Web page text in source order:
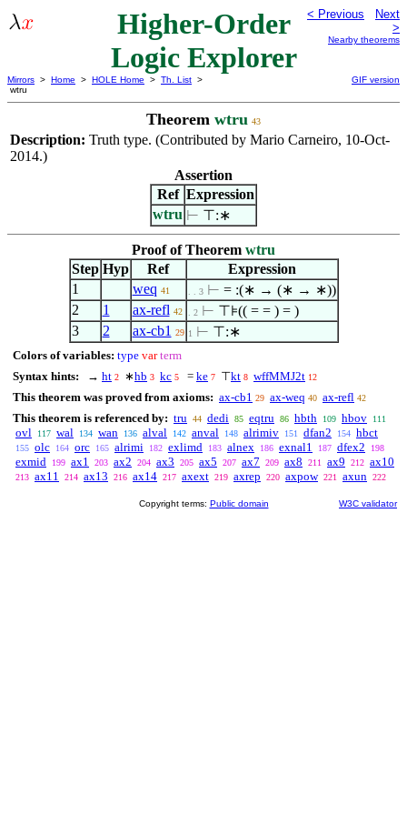
Higher-Order
Logic Explorer
< Previous
Next
>
Nearby theorems
Mirrors > Home > HOLE Home > Th. List >
wtru
GIF version
Theorem wtru 43
Description: Truth type. (Contributed by Mario Carneiro, 10-Oct-
2014.)
Assertion
Ref Expression
wtru ⊢ ⊤:∗
Proof of Theorem wtru
Step Hyp Ref
Expression
1
weq 41 . . 3 ⊢ = :(∗ → (∗ → ∗))
2
1 ax-refl 42 . 2 ⊢ ⊤⊧(( = = ) = )
3
2 ax-cb1 29 1 ⊢ ⊤:∗
Colors of variables: type var term
Syntax hints:
→ ht 2 ∗hb 3 kc 5 = ke 7 ⊤kt 8 wffMMJ2t 12
This theorem was proved from axioms: ax-cb1 29 ax-weq 40 ax-refl 42
This theorem is referenced by: tru 44 dedi 85 eqtru 86 hbth 109 hbov 111
ovl 117 wal 134 wan 136 alval 142 anval 148 alrimiv 151 dfan2 154 hbct
155 olc 164 orc 165 alrimi 182 exlimd 183 alnex 186 exnal1 187 dfex2 198
exmid 199 ax1 203 ax2 204 ax3 205 ax5 207 ax7 209 ax8 211 ax9 212 ax10
213 ax11 214 ax13 216 ax14 217 axext 219 axrep 220 axpow 221 axun 222
Copyright terms: Public domain W3C validator